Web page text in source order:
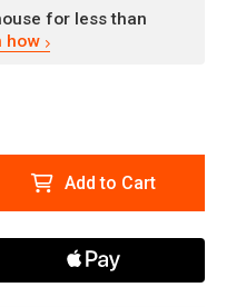
for less than
how
Add to Cart